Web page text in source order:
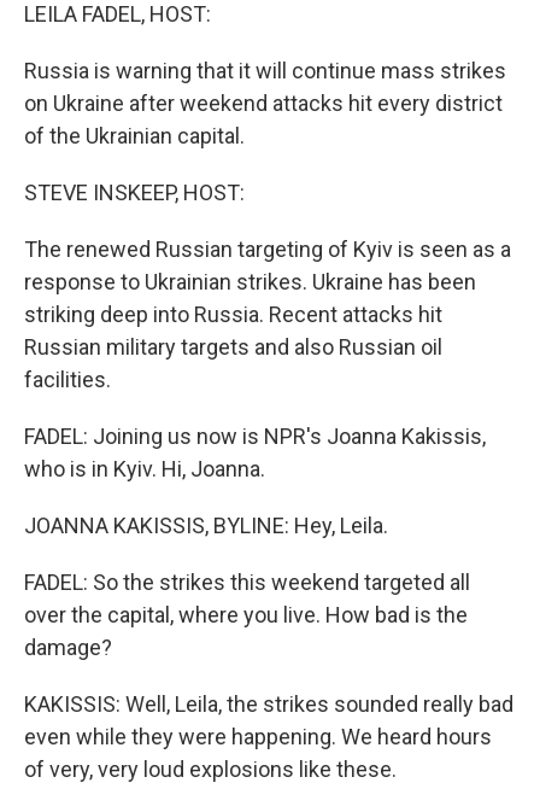
LEILA FADEL, HOST:
Russia is warning that it will continue mass strikes
on Ukraine after weekend attacks hit every district
of the Ukrainian capital.
STEVE INSKEEP, HOST:
The renewed Russian targeting of Kyiv is seen as a
response to Ukrainian strikes. Ukraine has been
striking deep into Russia. Recent attacks hit
Russian military targets and also Russian oil
facilities.
FADEL: Joining us now is NPR's Joanna Kakissis,
who is in Kyiv. Hi, Joanna.
JOANNA KAKISSIS, BYLINE: Hey, Leila.
FADEL: So the strikes this weekend targeted all
over the capital, where you live. How bad is the
damage?
KAKISSIS: Well, Leila, the strikes sounded really bad
even while they were happening. We heard hours
of very, very loud explosions like these.